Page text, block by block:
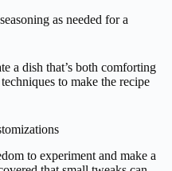
as needed for a
a dish that’s both comforting
to make the recipe
to experiment and make a